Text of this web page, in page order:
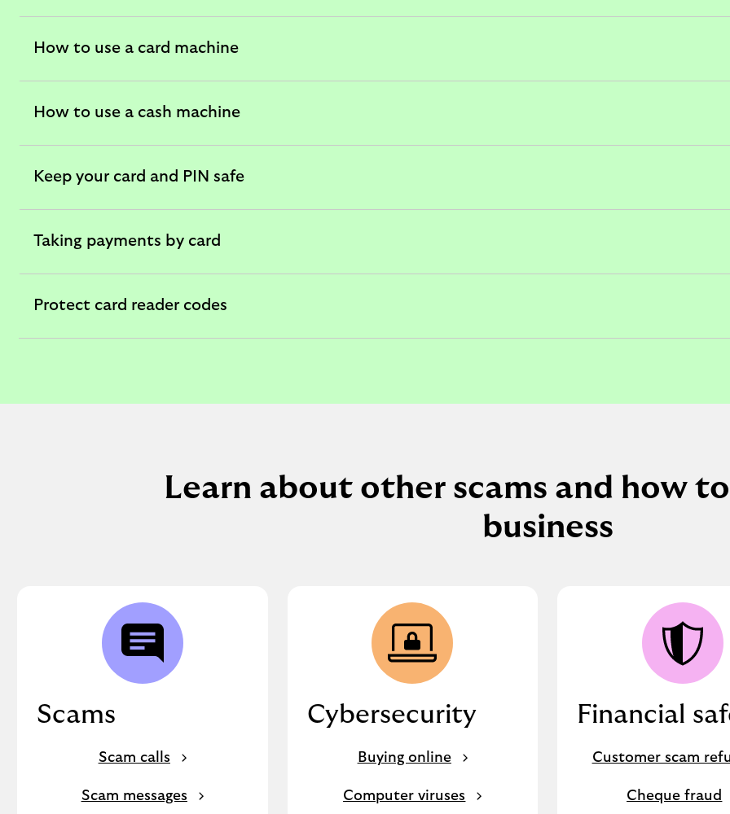
How to use a card machine
expandable
section
How to use a cash machine
expandable
section
Keep your card and PIN safe
expandable
section
Taking payments by card
expandable
section
Protect card reader codes
expandable
section
Learn about other scams and how
business
Scams
Scam calls
Scam messages
Cybersecurity
Buying online
Computer viruses
Financial
Customer scam
Cheque fraud